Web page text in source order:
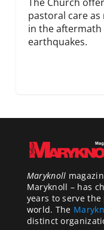
pastoral care
in the
earthquakes.
Maryknoll
Maryknoll – has
years to serve
world. The
distinct